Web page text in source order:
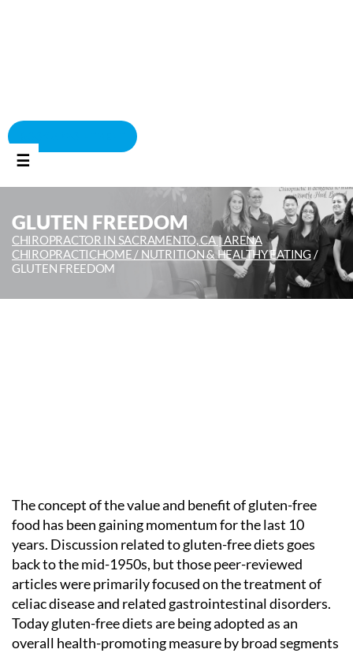
☰
GLUTEN FREEDOM
CHIROPRACTOR IN SACRAMENTO, CA | ARENA
CHIROPRACTICHOME / NUTRITION & HEALTHY EATING/
GLUTEN FREEDOM
The concept of the value and benefit of gluten-free
food has been gaining momentum for the last 10
years. Discussion related to gluten-free diets goes
back to the mid-1950s, but those peer-reviewed
articles were primarily focused on the treatment of
celiac disease and related gastrointestinal disorders.
Today gluten-free diets are being adopted as an
overall health-promoting measure by broad segments